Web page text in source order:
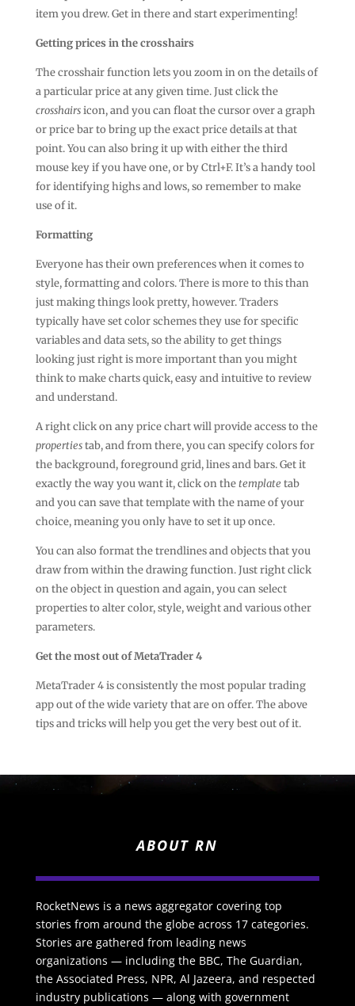
item you drew. Get in there and start experimenting!
Getting prices in the crosshairs
The crosshair function lets you zoom in on the details of
a particular price at any given time. Just click the
crosshairsicon, and you can float the cursor over a graph
or price bar to bring up the exact price details at that
point. You can also bring it up with either the third
mouse key if you have one, or by Ctrl+F. It’s a handy tool
for identifying highs and lows, so remember to make
use of it.
Formatting
Everyone has their own preferences when it comes to
style, formatting and colors. There is more to this than
just making things look pretty, however. Traders
typically have set color schemes they use for specific
variables and data sets, so the ability to get things
looking just right is more important than you might
think to make charts quick, easy and intuitive to review
and understand.
A right click on any price chart will provide access to the
propertiestab, and from there, you can specify colors for
the background, foreground grid, lines and bars. Get it
exactly the way you want it, click on thetemplate tab
and you can save that template with the name of your
choice, meaning you only have to set it up once.
You can also format the trendlines and objects that you
draw from within the drawing function. Just right click
on the object in question and again, you can select
properties to alter color, style, weight and various other
parameters.
Get the most out of MetaTrader 4
MetaTrader 4 is consistently the most popular trading
app out of the wide variety that are on offer. The above
tips and tricks will help you get the very best out of it.
ABOUT RN
RocketNews is a news aggregator covering top
stories from around the globe across 17 categories.
Stories are gathered from leading news
organizations — including the BBC, The Guardian,
the Associated Press, NPR, Al Jazeera, and respected
industry publications — along with government